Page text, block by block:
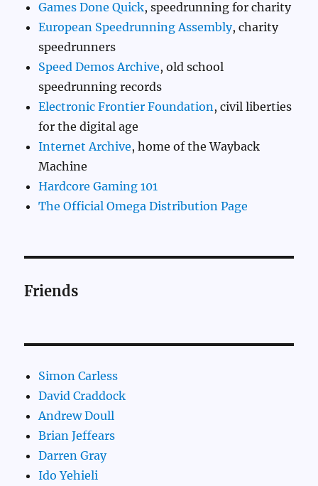
Games Done Quick, speedrunning for charity
European Speedrunning Assembly, charity
speedrunners
Speed Demos Archive, old school
speedrunning records
Electronic Frontier Foundation , civil liberties
for the digital age
Internet Archive, home of the Wayback
Machine
Hardcore Gaming 101
The Official Omega Distribution Page
Friends
Simon Carless
David Craddock
Andrew Doull
Brian Jeffears
Darren Gray
Ido Yehieli